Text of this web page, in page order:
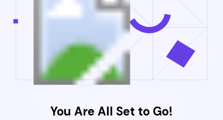
You Are All Set to Go!